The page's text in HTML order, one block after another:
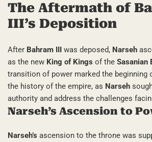
The Aftermath of
III’s Deposition
After Bahram III was deposed, Narseh
as the new King of Kings of the Sasanian
transition of power marked the beginning
the history of the empire, as Narseh
authority and address the challenges
Narseh’s Ascension to
Narseh’s ascension to the throne was